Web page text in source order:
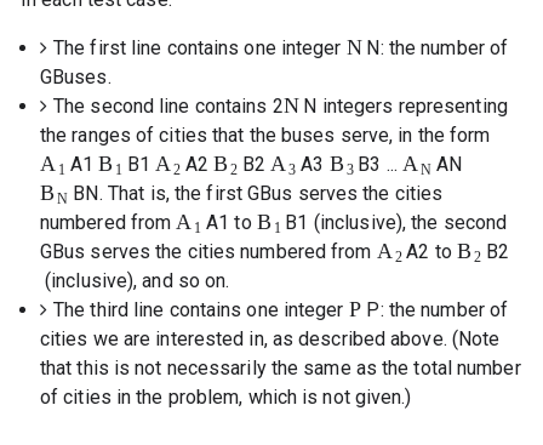
The first line contains one integer N N: the number of
GBuses.
The second line contains 2N N integers representing
the ranges of cities that the buses serve, in the form
A 1 A1 B 1 B1 A2 A2 B 2 B2 A3 A3 B 3 B3 ... AN AN
B N BN. That is, the first GBus serves the cities
numbered fromA 1 A1 to B 1 B1 (inclusive), the second
GBus serves the cities numbered from A2 A2 toB 2 B2
(inclusive), and so on.
The third line contains one integer P P: the number of
cities we are interested in, as described above. (Note
that this is not necessarily the same as the total number
of cities in the problem, which is not given.)